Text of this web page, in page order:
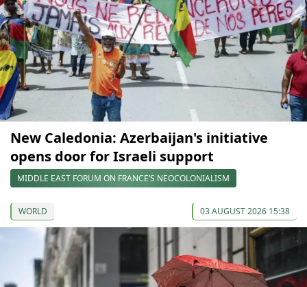
New Caledonia: Azerbaijan's initiative
opens door for Israeli support
MIDDLE EAST FORUM ON FRANCE’S NEOCOLONIALISM
WORLD 03 AUGUST 2026 15:38